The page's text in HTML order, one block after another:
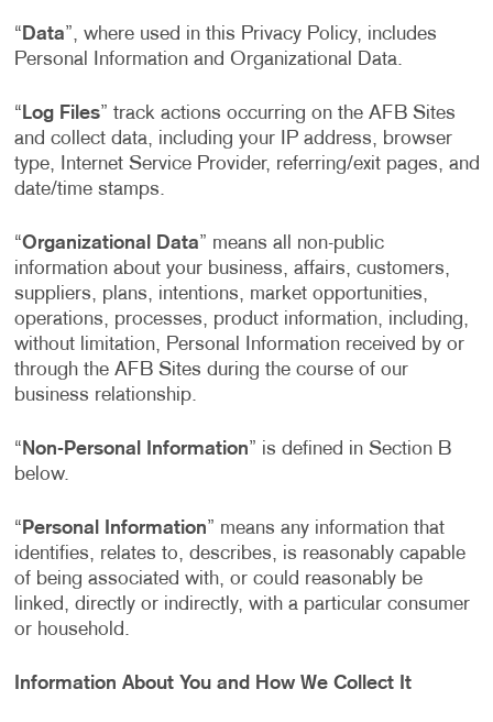
“ Data”, where used in this Privacy Policy, includes
Personal Information and Organizational Data.
“ Log Files” track actions occurring on the AFB Sites
and collect data, including your IP address, browser
type, Internet Service Provider, referring/exit pages, and
date/time stamps.
“Organizational Data” means all non-public
information about your business, affairs, customers,
suppliers, plans, intentions, market opportunities,
operations, processes, product information, including,
without limitation, Personal Information received by or
through the AFB Sites during the course of our
business relationship.
“ Non-Personal Information” is defined in Section B
below.
“ Personal Information” means any information that
identifies, relates to, describes, is reasonably capable
of being associated with, or could reasonably be
linked, directly or indirectly, with a particular consumer
or household.
Information About You and How We Collect It